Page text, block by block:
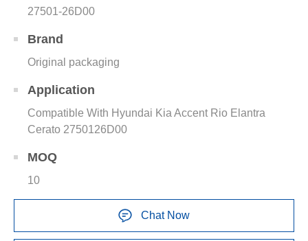
27501-26D00
Brand
Original packaging
Application
Compatible With Hyundai Kia Accent Rio Elantra
Cerato 2750126D00
MOQ
10
Chat Now